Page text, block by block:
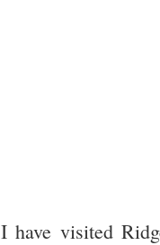
I have visited